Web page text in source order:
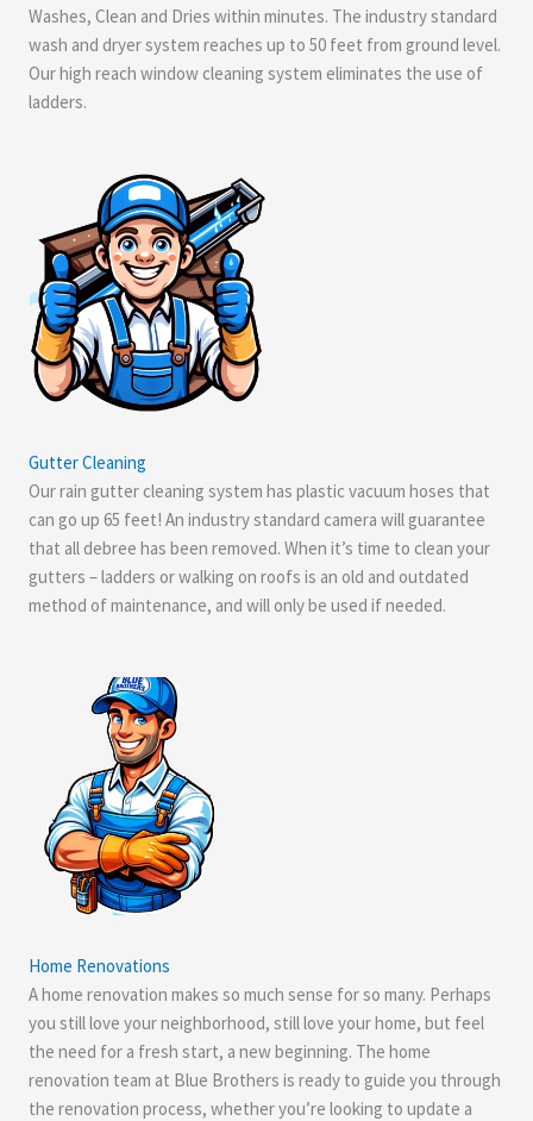
Washes, Clean and Dries within minutes. The industry standard
wash and dryer system reaches up to 50 feet from ground level.
Our high reach window cleaning system eliminates the use of
ladders.
Gutter Cleaning
Our rain gutter cleaning system has plastic vacuum hoses that
can go up 65 feet! An industry standard camera will guarantee
that all debree has been removed. When it’s time to clean your
gutters – ladders or walking on roofs is an old and outdated
method of maintenance, and will only be used if needed.
Home Renovations
A home renovation makes so much sense for so many. Perhaps
you still love your neighborhood, still love your home, but feel
the need for a fresh start, a new beginning. The home
renovation team at Blue Brothers is ready to guide you through
the renovation process, whether you’re looking to update a